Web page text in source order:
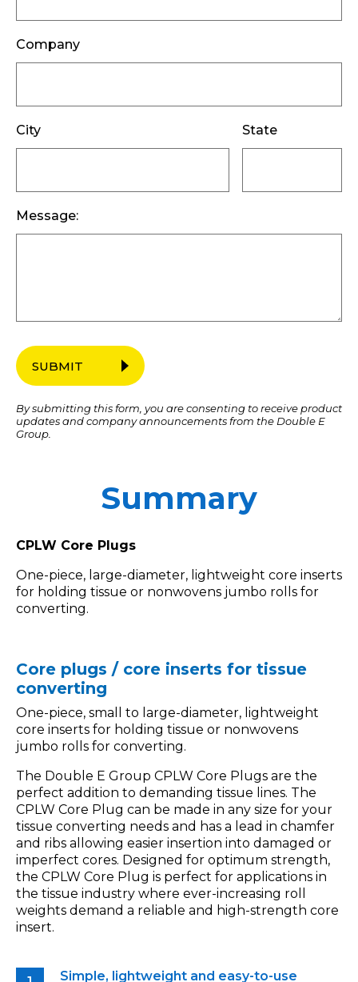
Company
City State
Message:
SUBMIT
By submitting this form, you are consenting to receive product
updates and company announcements from the Double E
Group.
Summary
CPLW Core Plugs
One-piece, large-diameter, lightweight core inserts
for holding tissue or nonwovens jumbo rolls for
converting.
Core plugs / core inserts for tissue
converting
One-piece, small to large-diameter, lightweight
core inserts for holding tissue or nonwovens
jumbo rolls for converting.
The Double E Group CPLW Core Plugs are the
perfect addition to demanding tissue lines. The
CPLW Core Plug can be made in any size for your
tissue converting needs and has a lead in chamfer
and ribs allowing easier insertion into damaged or
imperfect cores. Designed for optimum strength,
the CPLW Core Plug is perfect for applications in
the tissue industry where ever-increasing roll
weights demand a reliable and high-strength core
insert.
Simple, lightweight and easy-to-use